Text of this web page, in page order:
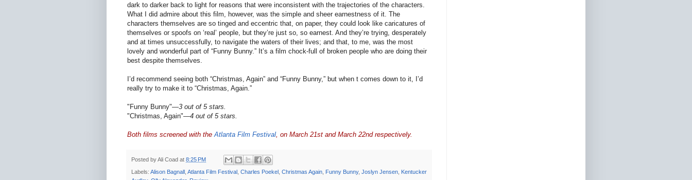
dark to darker back to light for reasons that were inconsistent with the trajectories of the characters.
What I did admire about this film, however, was the simple and sheer earnestness of it. The
characters themselves are so tinged and eccentric that, on paper, they could look like caricatures of
themselves or spoofs on ‘real’ people, but they’re just so, so earnest. And they’re trying, desperately
and at times unsuccessfully, to navigate the waters of their lives; and that, to me, was the most
lovely and wonderful part of “Funny Bunny.” It’s a film chock-full of broken people who are doing their
best despite themselves.
I’d recommend seeing both “Christmas, Again” and “Funny Bunny,” but when t comes down to it, I’d
really try to make it to “Christmas, Again.”
"Funny Bunny"—3 out of 5 stars.
"Christmas, Again"—4 out of 5 stars.
Both films screened with the Atlanta Film Festival , on March 21st and March 22nd respectively.
Posted byAli Coad at 8:25 PM
Labels: Alison Bagnall Atlanta Film Festival Charles Poekel Christmas Again Funny Bunny, Joslyn Jensen Kentucker